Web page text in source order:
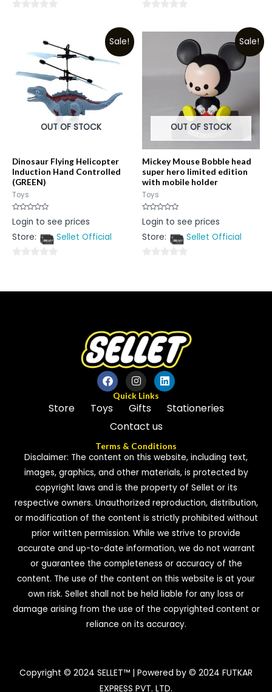
Sale!
OUT OF STOCK
Dinosaur Flying Helicopter
Induction Hand Controlled
(GREEN)
Toys
Rated
0
of
Login to see prices
Store:
Sellet Official
of
Sale!
OUT OF STOCK
Mickey Mouse Bobble head
super hero limited edition
with mobile holder
Toys
Rated
0
of
Login to see prices
Store:
Sellet Official
of
Quick Links
Store Toys Gifts
Stationeries
Contact us
Terms & Conditions
Disclaimer: The content on this website, including text,
images, graphics, and other materials, is protected by
copyright laws and is the property of Sellet or its
respective owners. Unauthorized reproduction, distribution,
or modification of the content is strictly prohibited without
prior written permission. While we strive to provide
accurate and up-to-date information, we do not warrant
or guarantee the completeness or accuracy of the
content. The use of the content on this website is at your
own risk. Sellet shall not be held liable for any loss or
damage arising from the use of the copyrighted content or
reliance on its accuracy.
Copyright © 2024 SELLET™ | Powered by © 2024 FUTKAR
EXPRESS PVT. LTD.